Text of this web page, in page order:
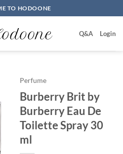
TO HODOONE
Q&A Login
Perfume
Burberry Brit by
Burberry Eau De
Toilette Spray 30
ml